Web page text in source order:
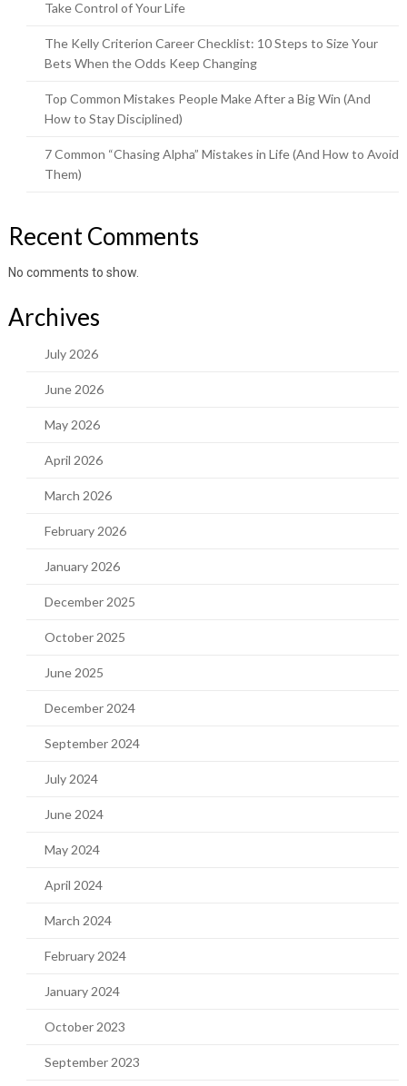
Take Control of Your Life
The Kelly Criterion Career Checklist: 10 Steps to Size Your
Bets When the Odds Keep Changing
Top Common Mistakes People Make After a Big Win (And
How to Stay Disciplined)
7 Common “Chasing Alpha” Mistakes in Life (And How to Avoid
Them)
Recent Comments
No comments to show.
Archives
July 2026
June 2026
May 2026
April 2026
March 2026
February 2026
January 2026
December 2025
October 2025
June 2025
December 2024
September 2024
July 2024
June 2024
May 2024
April 2024
March 2024
February 2024
January 2024
October 2023
September 2023